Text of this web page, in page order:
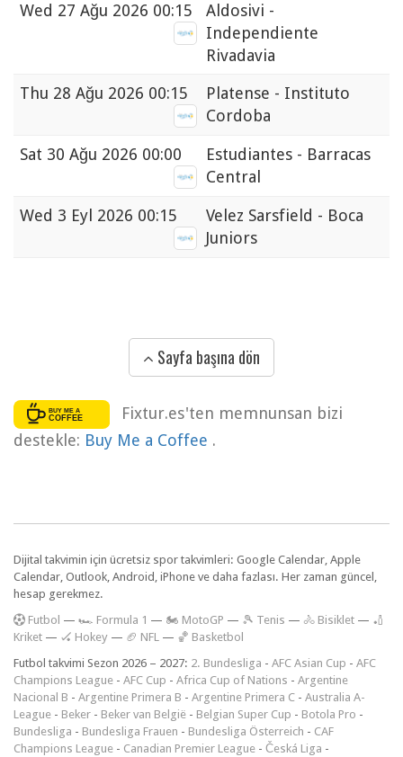
Wed 27 Ağu 2026 00:15
Aldosivi -
Independiente
Rivadavia
Thu 28 Ağu 2026 00:15
Platense - Instituto
Cordoba
Sat 30 Ağu 2026 00:00
Estudiantes - Barracas
Central
Wed 3 Eyl 2026 00:15
Velez Sarsfield - Boca
Juniors
Sayfa başına dön
Fixtur.es'ten memnunsan bizi
destekle: Buy Me a Coffee .
Dijital takvimin için ücretsiz spor takvimleri: Google Calendar, Apple
Calendar, Outlook, Android, iPhone ve daha fazlası. Her zaman güncel,
hesap gerekmez.
Futbol — 🏎️ Formula 1 — 🏍 MotoGP — 🎾 Tenis — 🚴 Bisiklet — 🏏
Kriket — 🏑 Hokey — 🏈 NFL — 🏀 Basketbol
Futbol takvimi Sezon 2026 – 2027: 2. Bundesliga - AFC Asian Cup - AFC
Champions League - AFC Cup - Africa Cup of Nations - Argentine
Nacional B - Argentine Primera B - Argentine Primera C - Australia A-
League - Beker - Beker van België - Belgian Super Cup - Botola Pro -
Bundesliga - Bundesliga Frauen - Bundesliga Österreich - CAF
Champions League - Canadian Premier League - Česká Liga -